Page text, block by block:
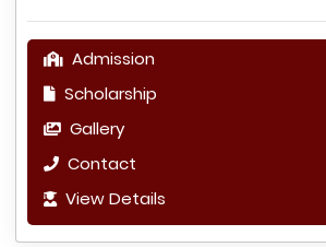
Admission
Scholarship
Gallery
Contact
View Details